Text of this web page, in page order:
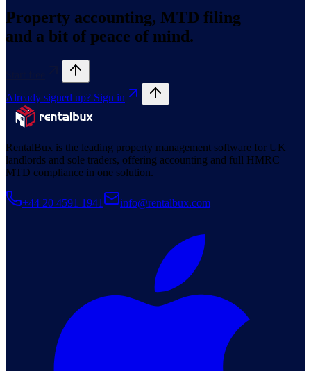
Property accounting, MTD filing
and a bit of peace of mind.
Already signed up? Sign in
RentalBux is the leading property management software for UK
landlords and sole traders, offering accounting and full HMRC
MTD compliance in one solution.
+44 20 4591 1941 info@rentalbux.com